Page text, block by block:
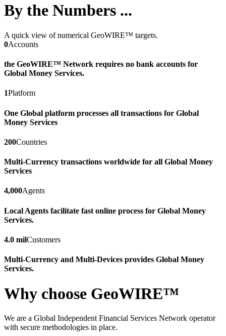
By the Numbers ...
A quick view of numerical GeoWIRE™ targets.
0Accounts
the GeoWIRE™ Network requires no bank accounts for
Global Money Services.
1Platform
One Global platform processes all transactions for Global
Money Services
200Countries
Multi-Currency transactions worldwide for all Global Money
Services
4,000Agents
Local Agents facilitate fast online process for Global Money
Services.
4.0 milCustomers
Multi-Currency and Multi-Devices provides Global Money
Services.
Why choose GeoWIRE™
We are a Global Independent Financial Services Network operator
with secure methodologies in place.